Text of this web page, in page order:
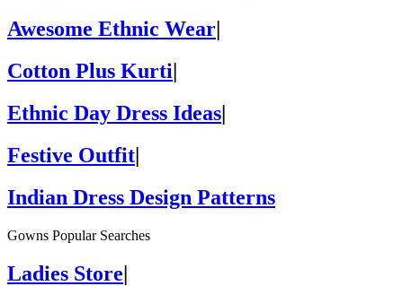
Awesome Ethnic Wear|
Cotton Plus Kurti|
Ethnic Day Dress Ideas|
Festive Outfit|
Indian Dress Design Patterns
Gowns Popular Searches
Ladies Store|